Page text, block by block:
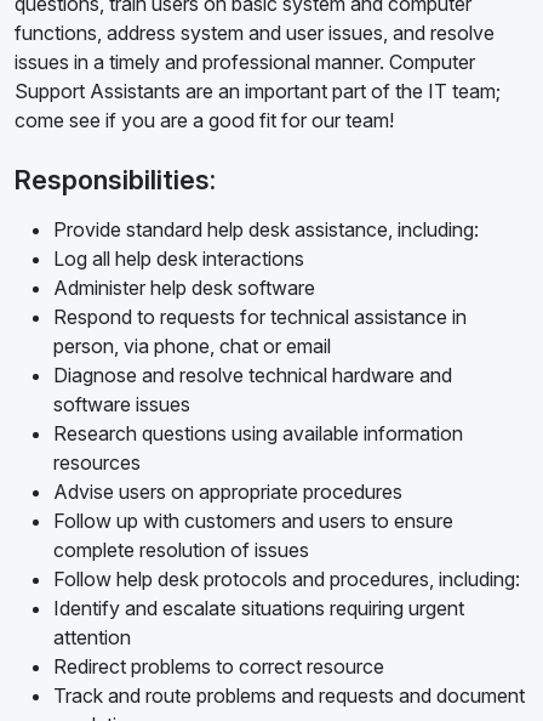
functions, address system and user issues, and resolve
issues in a timely and professional manner. Computer
Support Assistants are an important part of the IT team;
come see if you are a good fit for our team!
Responsibilities:
Provide standard help desk assistance, including:
Log all help desk interactions
Administer help desk software
Respond to requests for technical assistance in
person, via phone, chat or email
Diagnose and resolve technical hardware and
software issues
Research questions using available information
resources
Advise users on appropriate procedures
Follow up with customers and users to ensure
complete resolution of issues
Follow help desk protocols and procedures, including:
Identify and escalate situations requiring urgent
attention
Redirect problems to correct resource
Track and route problems and requests and document